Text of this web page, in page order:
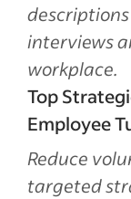
interviews
workplace.
Top
Employee
Reduce
targeted